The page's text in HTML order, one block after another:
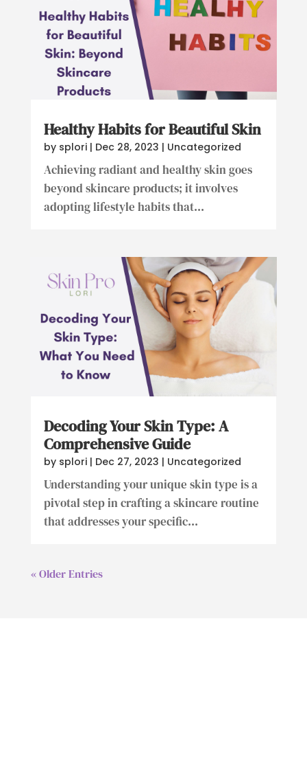
Healthy Habits for Beautiful Skin
by splori| Dec 28, 2023 | Uncategorized
Achieving radiant and healthy skin goes
beyond skincare products; it involves
adopting lifestyle habits that...
Decoding Your Skin Type: A
Comprehensive Guide
by splori| Dec 27, 2023 | Uncategorized
Understanding your unique skin type is a
pivotal step in crafting a skincare routine
that addresses your specific...
« Older Entries